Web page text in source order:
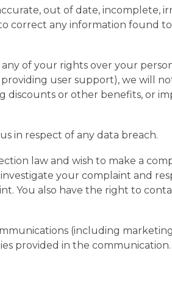
out of date, incomplete,
correct any information found
of your rights over your
user support), we will
or other benefits, or
in respect of any data breach.
law and wish to make a
your complaint and
You also have the right to
(including
provided in the